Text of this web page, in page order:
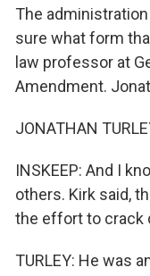
The
sure what form
law professor at
Amendment.
JONATHAN
INSKEEP: And I
others. Kirk said,
the effort to crack
TURLEY: He was